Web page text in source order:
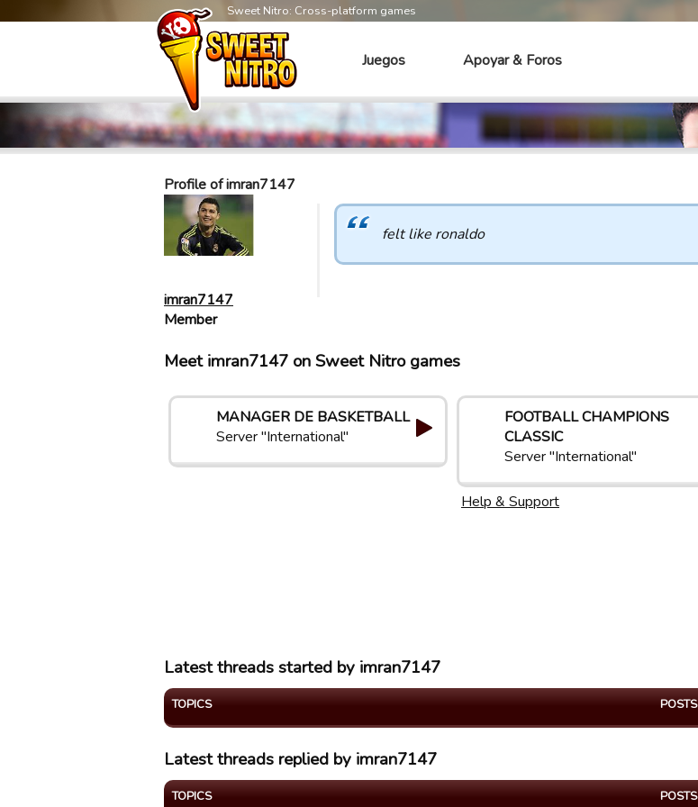
Sweet Nitro: Cross-platform games
Juegos Apoyar & Foros
Profile of imran7147
imran7147
Member
felt like ronaldo
Meet imran7147 on Sweet Nitro games
MANAGER DE BASKETBALL
Server "International"
FOOTBALL CHAMPIONS
CLASSIC
Server "International"
Help & Support
Latest threads started by imran7147
TOPICS POSTS
Latest threads replied by imran7147
TOPICS POSTS